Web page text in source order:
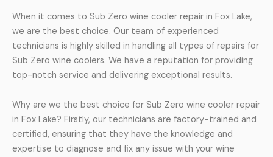
When it comes to Sub Zero wine cooler repair in Fox Lake,
we are the best choice. Our team of experienced
technicians is highly skilled in handling all types of repairs for
Sub Zero wine coolers. We have a reputation for providing
top-notch service and delivering exceptional results.
Why are we the best choice for Sub Zero wine cooler repair
in Fox Lake? Firstly, our technicians are factory-trained and
certified, ensuring that they have the knowledge and
expertise to diagnose and fix any issue with your wine